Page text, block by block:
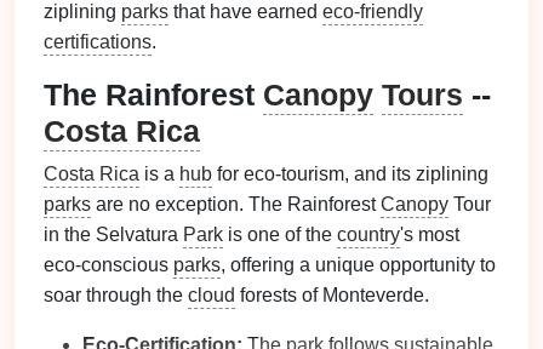
ziplining parks that have earned eco-friendly
certifications.
The Rainforest Canopy Tours --
Costa Rica
Costa Rica is a hub for eco-tourism, and its ziplining
parks are no exception. The RainforestCanopy Tour
in the Selvatura Park is one of the country's most
eco-conscious parks, offering a unique opportunity to
soar through the cloud forests of Monteverde.
Eco-Certification: The park follows sustainable